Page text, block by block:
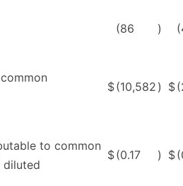
(86 )
$(10,582 ) $
to common
diluted
$(0.17 ) $